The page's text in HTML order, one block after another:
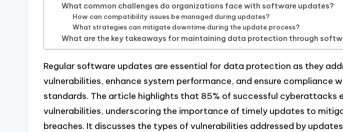
What common challenges do organizations face with software updates?
How can compatibility issues be managed during updates?
What strategies can mitigate downtime during the update process?
What are the key takeaways for maintaining data protection through
Regular software updates are essential for data protection as they
vulnerabilities, enhance system performance, and ensure compliance
standards. The article highlights that 85% of successful cyberattacks
vulnerabilities, underscoring the importance of timely updates to
breaches. It discusses the types of vulnerabilities addressed by